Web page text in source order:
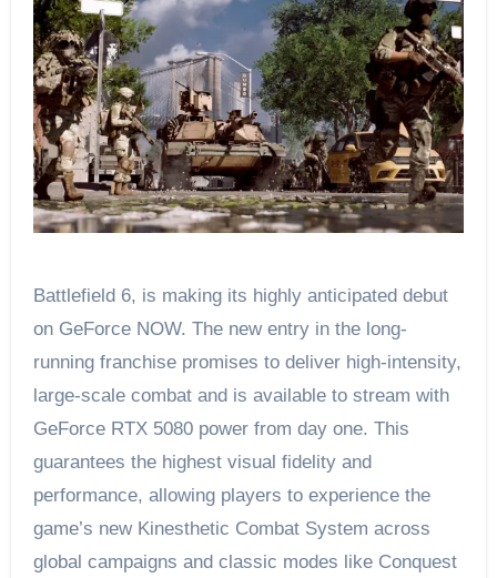
Battlefield 6, is making its highly anticipated debut
on GeForce NOW. The new entry in the long-
running franchise promises to deliver high-intensity,
large-scale combat and is available to stream with
GeForce RTX 5080 power from day one. This
guarantees the highest visual fidelity and
performance, allowing players to experience the
game’s new Kinesthetic Combat System across
global campaigns and classic modes like Conquest